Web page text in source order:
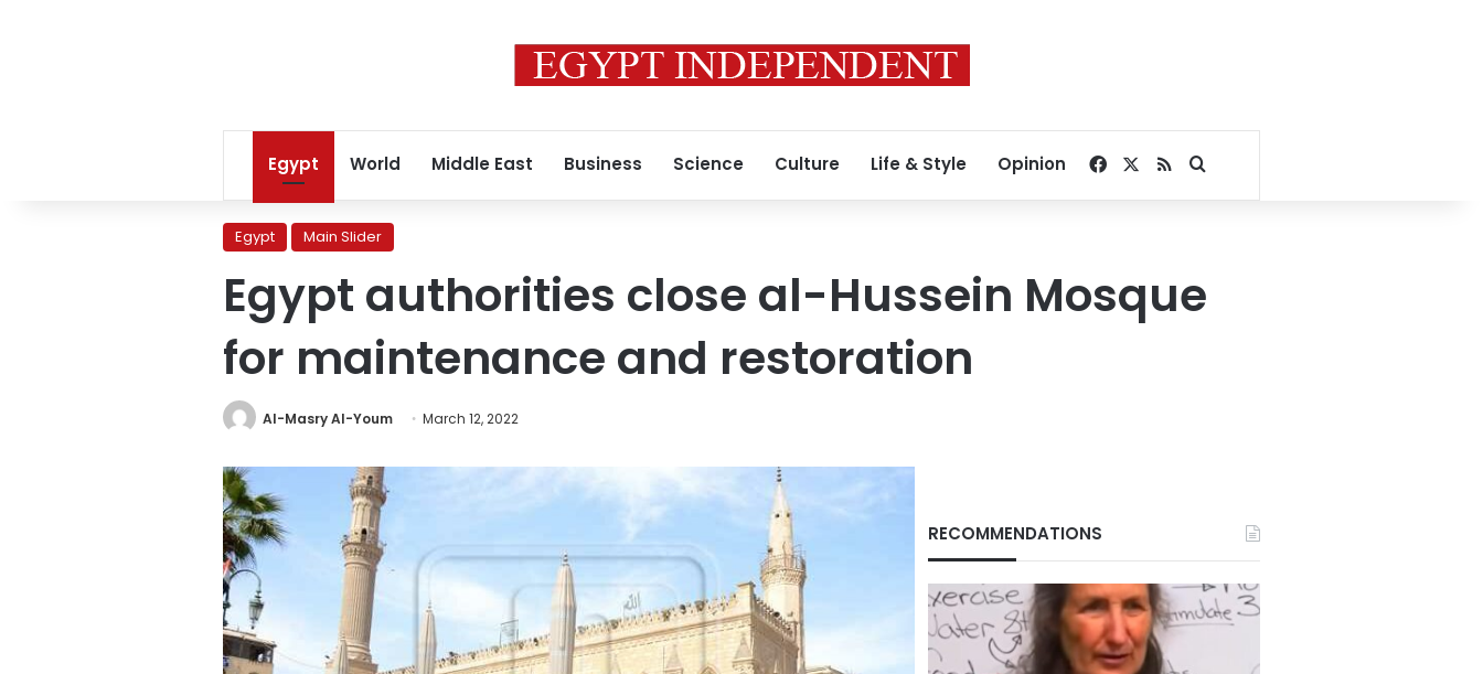
Egypt World Middle East Business Science Culture Life & Style Opinion Facebook
RSSSearch for
Egypt Main Slider
Egypt authorities close al-Hussein Mosque
for maintenance and restoration
Al-Masry Al-Youm March 12, 2022
RECOMMENDATIONS